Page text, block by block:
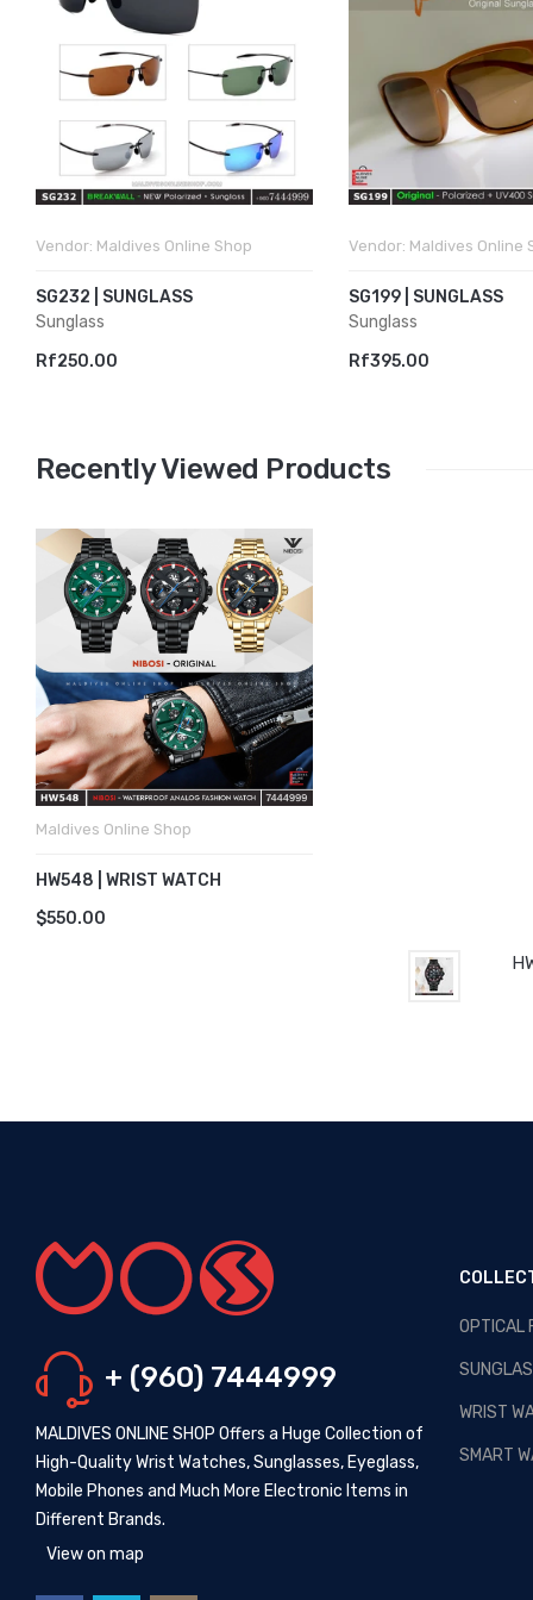
Vendor: Maldives Online Shop
SG232 | SUNGLASS
Sunglass
Rf250.00
Vendor: Maldives Online
SG199 | SUNGLASS
Sunglass
Rf395.00
Recently Viewed Products
Maldives Online Shop
HW548 | WRIST WATCH
$550.00
+ (960) 7444999
MALDIVES ONLINE SHOP Offers a Huge Collection of
High-Quality Wrist Watches, Sunglasses, Eyeglass,
Mobile Phones and Much More Electronic Items in
Different Brands.
View on map
OPTICAL
WRIST
SMART
OPTICAL MALDIVES - NEW
Posted By: MOS Avertiser
NEW - HOT SELLING -
WRIST WATCHES